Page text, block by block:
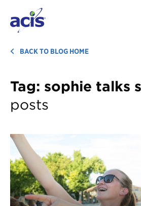
BROWSE TOURS
TEACHERS
STUDENTS &
ABOUT US
BLOG
Download Brochure
BACK TO BLOG HOME
Tag: sophie talks
posts